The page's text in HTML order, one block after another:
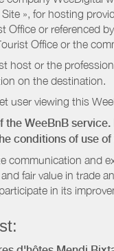
», for hosting
Office or referenced
Office or the
host or the
on the destination.
user viewing this
the WeeBnB
conditions of use
communication and
fair value in trade
in its